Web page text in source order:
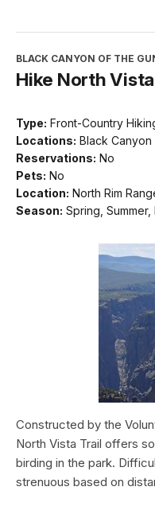
BLACK CANYON OF THE
Hike North
Type: Front-Country
Locations: Black Canyon
Reservations: No
Pets: No
Location: North Rim
Season: Spring, Summer,
Constructed by the
North Vista Trail offers
birding in the park.
strenuous based on